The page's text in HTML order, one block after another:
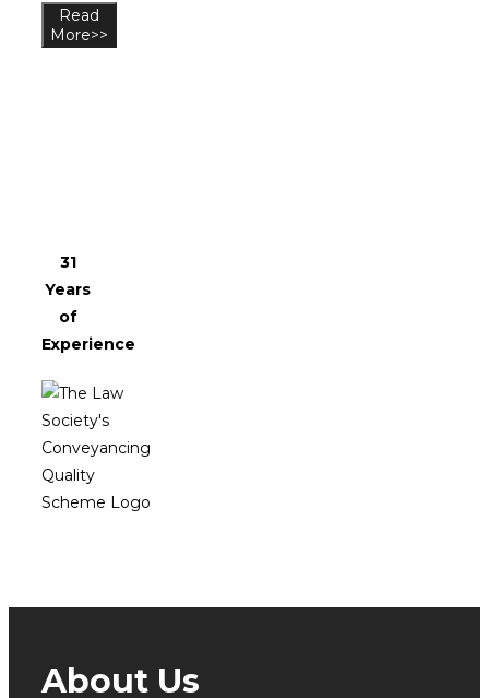
Read
More>>
31
Years
of
Experience
About Us